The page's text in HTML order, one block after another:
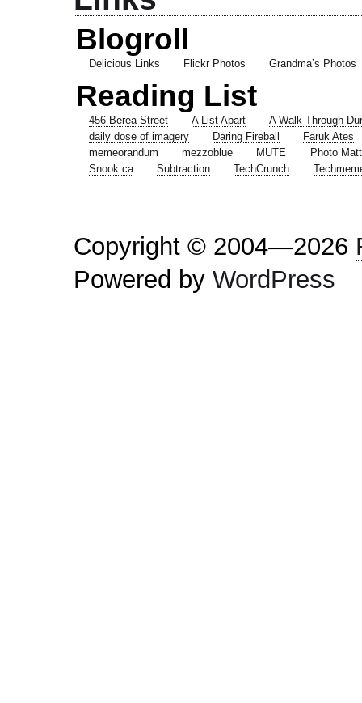
Blogroll
Delicious Links Flickr Photos Grandma’s Photos
Reading List
456 Berea Street A List Apart
A Walk Through
daily dose of imagery
Daring Fireball
Faruk Ates
memeorandum
mezzoblue MUTE
Photo Matt
Snook.ca
Subtraction TechCrunch
Copyright © 2004—2026
Powered by WordPress